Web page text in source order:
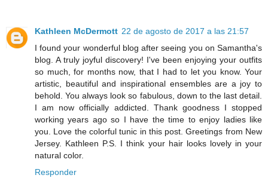
Kathleen McDermott 22 de agosto de 2017 a las 21:57
I found your wonderful blog after seeing you on Samantha's
blog. A truly joyful discovery! I've been enjoying your outfits
so much, for months now, that I had to let you know. Your
artistic, beautiful and inspirational ensembles are a joy to
behold. You always look so fabulous, down to the last detail.
I am now officially addicted. Thank goodness I stopped
working years ago so I have the time to enjoy ladies like
you. Love the colorful tunic in this post. Greetings from New
Jersey. Kathleen P.S. I think your hair looks lovely in your
natural color.
Responder